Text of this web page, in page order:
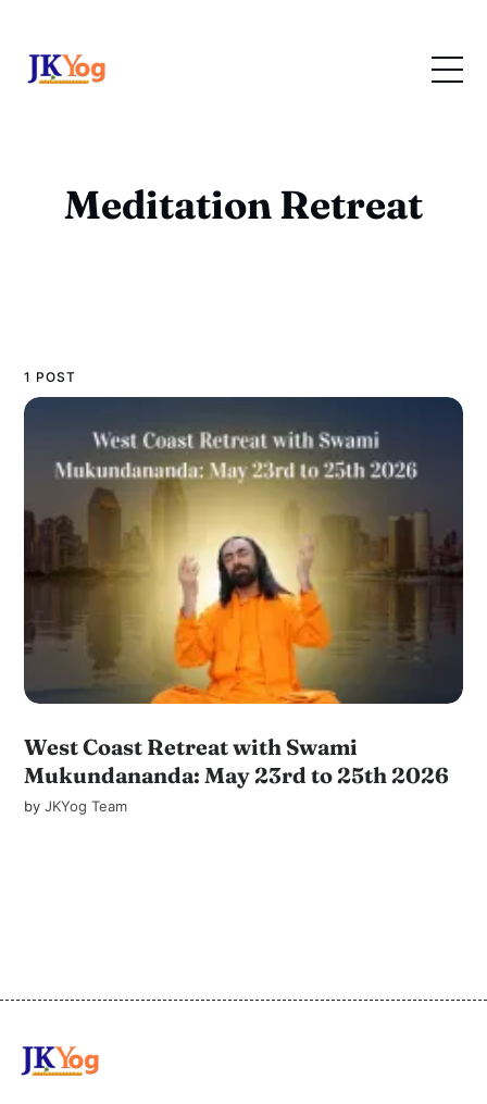
Meditation Retreat
1 POST
West Coast Retreat with Swami
Mukundananda: May 23rd to 25th 2026
byJKYog Team